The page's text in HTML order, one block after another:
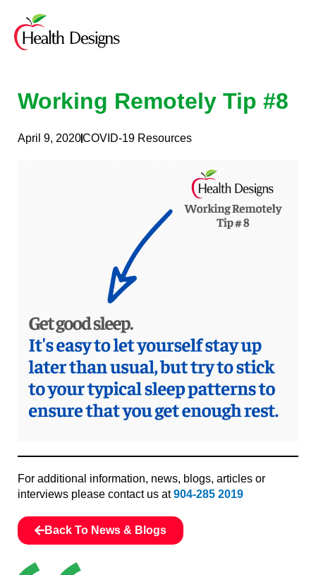
content
Working Remotely Tip #8
April 9, 2020COVID-19 Resources
For additional information, news, blogs, articles or
interviews please contact us at904-285 2019
Back To News & Blogs